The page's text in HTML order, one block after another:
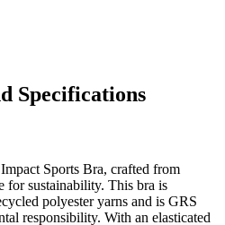
Specifications
Sports Bra, crafted from
for sustainability. This bra is
polyester yarns and is GRS
responsibility. With an elasticated